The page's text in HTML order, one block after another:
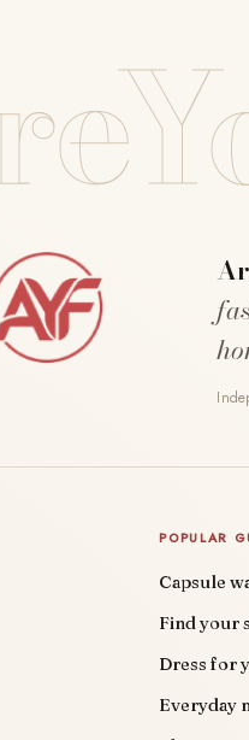
POPULAR
Capsule
Find your
Dress for
Everyday